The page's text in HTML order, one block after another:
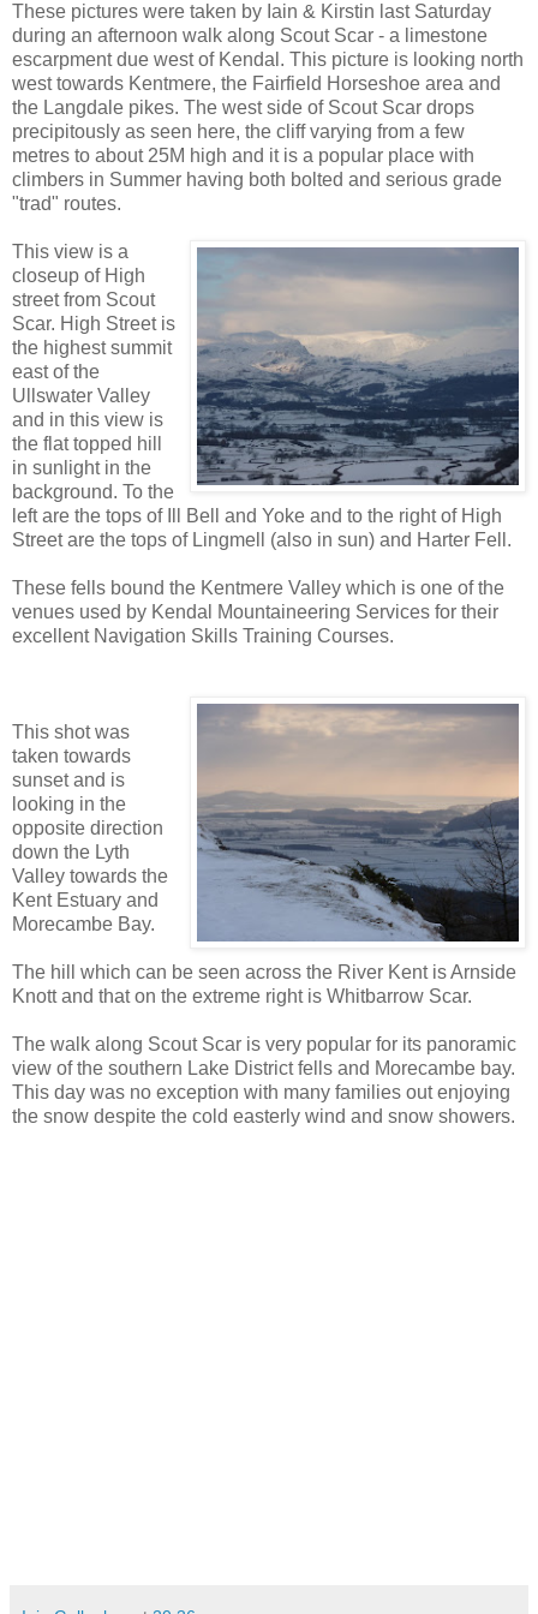
These pictures were taken by Iain & Kirstin last Saturday
during an afternoon walk along Scout Scar - a limestone
escarpment due west of Kendal. This picture is looking north
west towards Kentmere, the Fairfield Horseshoe area and
the Langdale pikes. The west side of Scout Scar drops
precipitously as seen here, the cliff varying from a few
metres to about 25M high and it is a popular place with
climbers in Summer having both bolted and serious grade
"trad" routes.
This view is a
closeup of High
street from Scout
Scar. High Street is
the highest summit
east of the
Ullswater Valley
and in this view is
the flat topped hill
in sunlight in the
background. To the
left are the tops of Ill Bell and Yoke and to the right of High
Street are the tops of Lingmell (also in sun) and Harter Fell.
These fells bound the Kentmere Valley which is one of the
venues used by Kendal Mountaineering Services for their
excellent Navigation Skills Training Courses.
This shot was
taken towards
sunset and is
looking in the
opposite direction
down the Lyth
Valley towards the
Kent Estuary and
Morecambe Bay.
The hill which can be seen across the River Kent is Arnside
Knott and that on the extreme right is Whitbarrow Scar.
The walk along Scout Scar is very popular for its panoramic
view of the southern Lake District fells and Morecambe bay.
This day was no exception with many families out enjoying
the snow despite the cold easterly wind and snow showers.